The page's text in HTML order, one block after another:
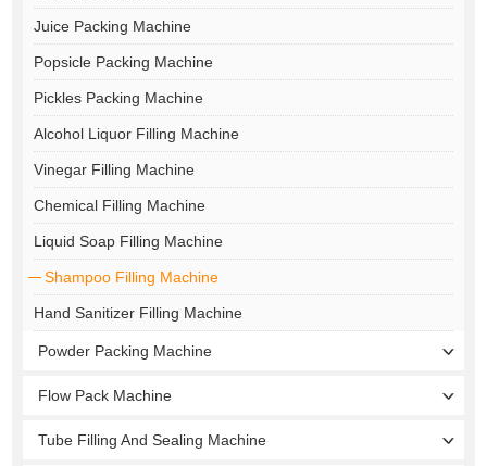
Juice Packing Machine
Popsicle Packing Machine
Pickles Packing Machine
Alcohol Liquor Filling Machine
Vinegar Filling Machine
Chemical Filling Machine
Liquid Soap Filling Machine
Shampoo Filling Machine
Hand Sanitizer Filling Machine
Powder Packing Machine
Flow Pack Machine
Tube Filling And Sealing Machine